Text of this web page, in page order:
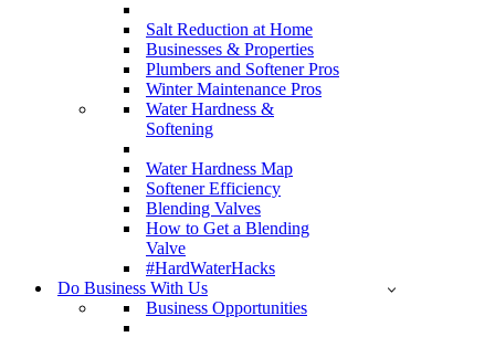
Salt Reduction at Home
Businesses & Properties
Plumbers and Softener Pros
Winter Maintenance Pros
Water Hardness &
Softening
Water Hardness Map
Softener Efficiency
Blending Valves
How to Get a Blending
Valve
#HardWaterHacks
Do Business With Us
Business Opportunities